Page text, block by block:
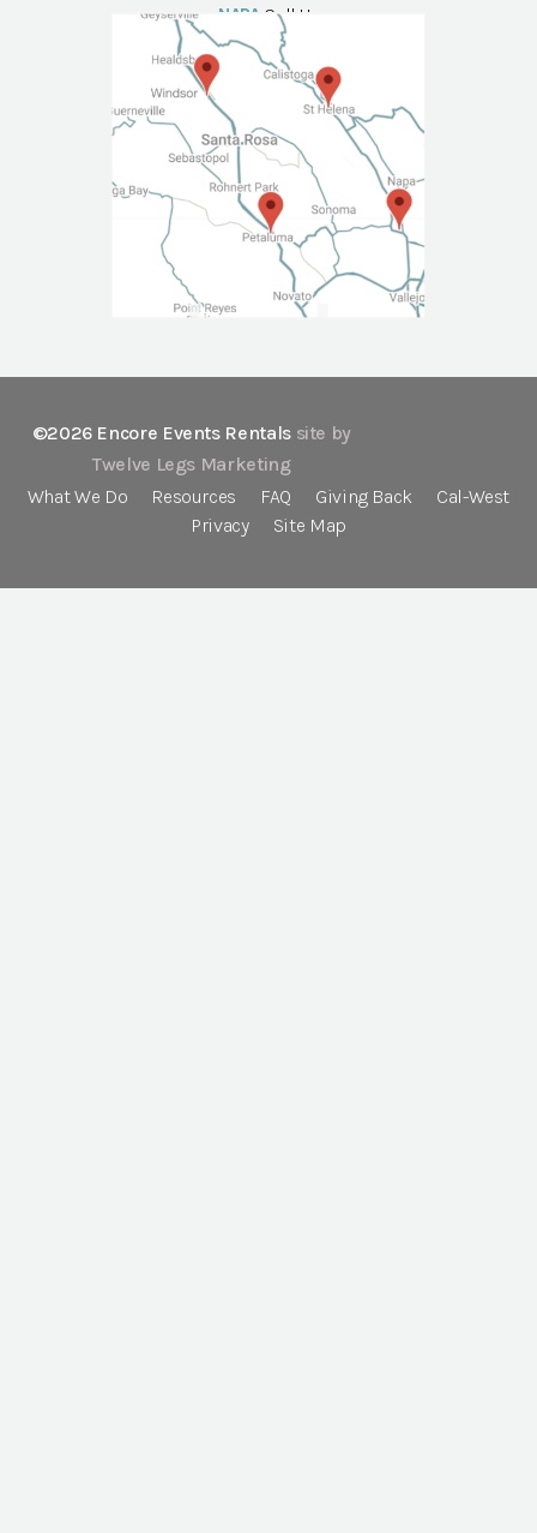
NAPA Call Us
©2026 Encore Events Rentals site by
Twelve Legs Marketing
What We Do
Resources FAQ Giving Back
Cal-West
Privacy
Site Map